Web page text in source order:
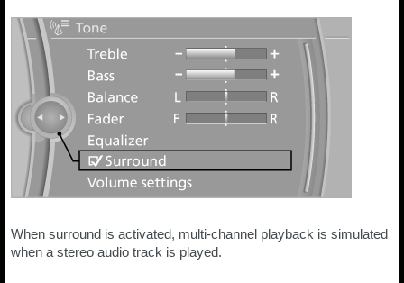
When surround is activated, multi-channel playback is simulated
when a stereo audio track is played.